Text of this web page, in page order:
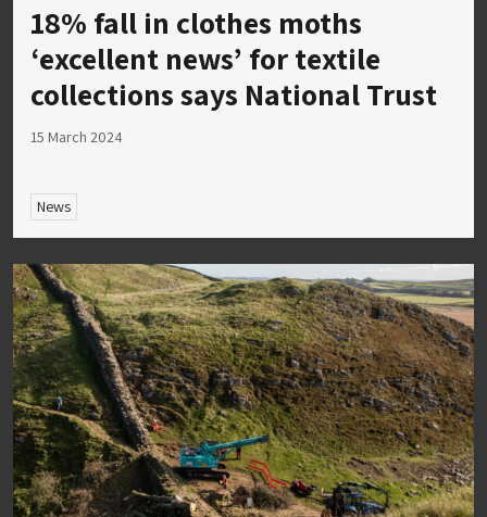
18% fall in clothes moths
‘excellent news’ for textile
collections says National Trust
15 March 2024
News